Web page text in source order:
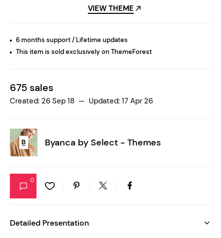
VIEW THEME
6 months support / Lifetime updates
This item is sold exclusively on ThemeForest
675 sales
Created: 26 Sep 18 — Updated: 17 Apr 26
Byanca by Select - Themes
0
Detailed Presentation